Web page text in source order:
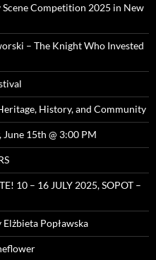
Competition 2025 in New
– The Knight Who Invested
History, and Community
June 15th @ 3:00 PM
10 – 16 JULY 2025, SOPOT –
Popławska